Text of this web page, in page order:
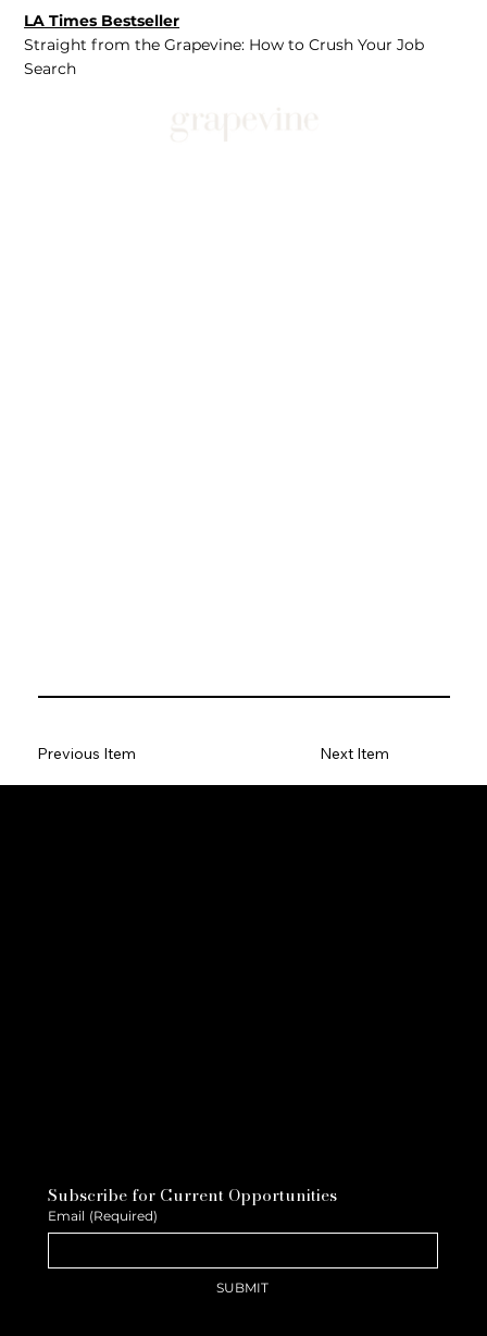
LA Times Bestseller
Straight from the Grapevine: How to Crush Your Job
Search
Previous Item Next Item
Subscribe for Current Opportunities
Email (Required)
SUBMIT